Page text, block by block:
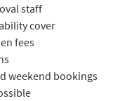
staff
cover
fees
weekend bookings